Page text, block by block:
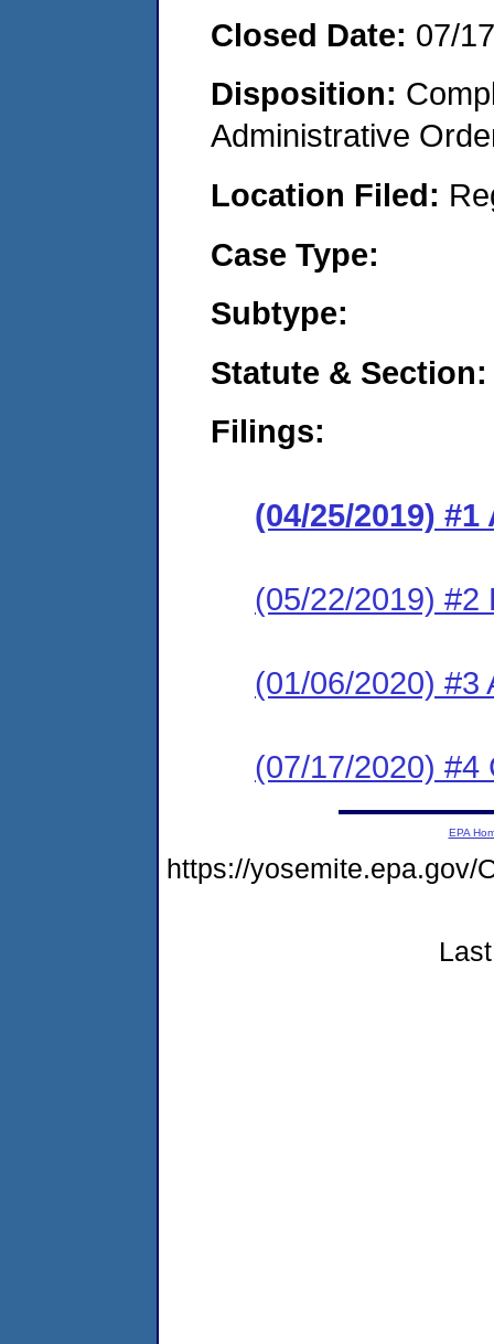
Closed Date: 07/
Disposition:
Administrative
Location Filed:
Case Type:
Subtype:
Statute & Section:
Filings:
(04/25/2019)
(05/22/2019) #2
(01/06/2020) #3
(07/17/2020) #4
EPA
https://yosemite.epa.gov/